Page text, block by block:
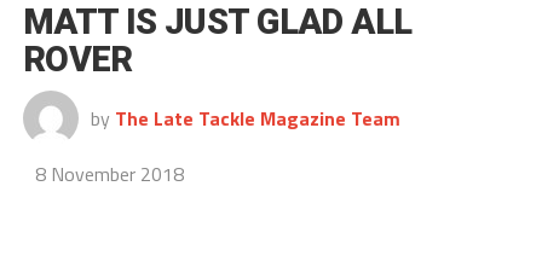
MATT IS JUST GLAD ALL
ROVER
by The Late Tackle Magazine Team
8 November 2018